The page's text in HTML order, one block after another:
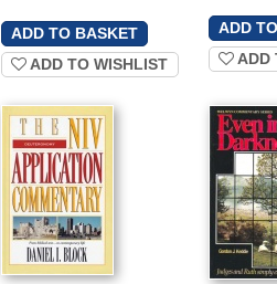
ADD TO WISHLIST ADD